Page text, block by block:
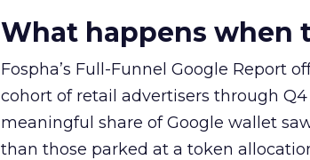
What happens when
Fospha’s Full-Funnel Google Report
cohort of retail advertisers through
meaningful share of Google wallet
than those parked at a token